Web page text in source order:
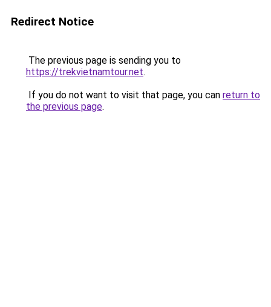
Redirect Notice
The previous page is sending you to
https://trekvietnamtour.net.
If you do not want to visit that page, you can return to
the previous page.